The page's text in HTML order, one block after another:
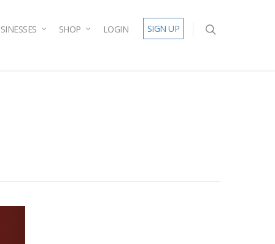
SHOP LOGIN SIGN UP